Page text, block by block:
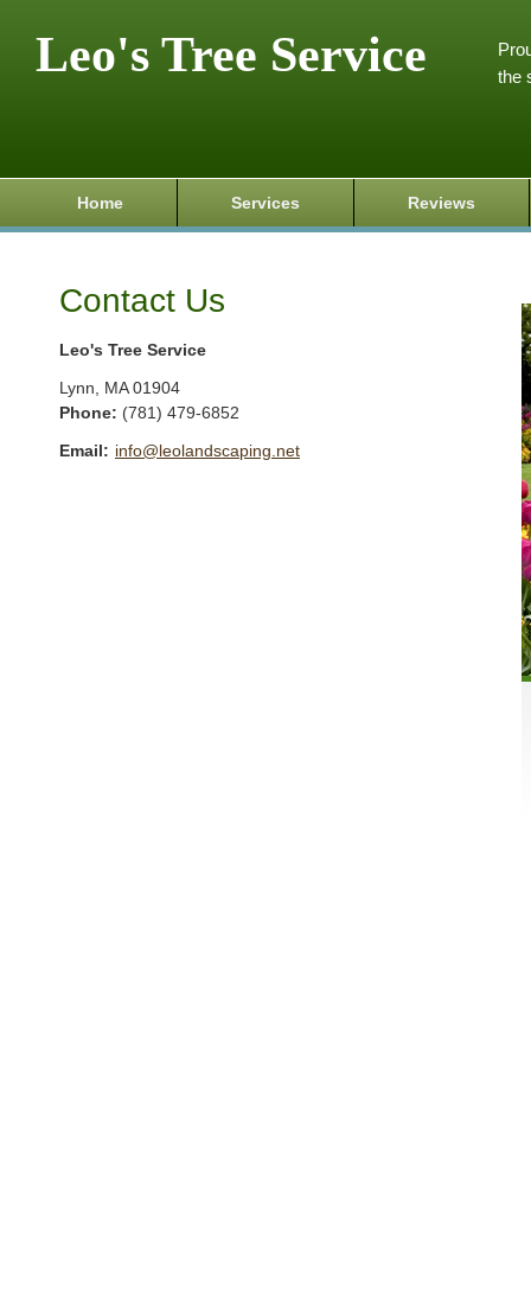
Leo's Tree Service
the
Home Services Reviews
Contact Us
Leo's Tree Service
Lynn MA 01904
Phone: (781) 479-6852
Email: info@leolandscaping.net